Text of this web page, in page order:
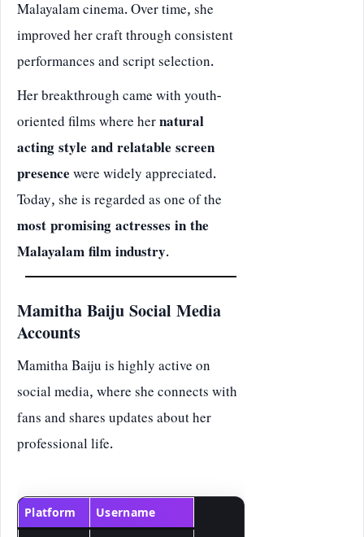
Malayalam cinema. Over time, she
improved her craft through consistent
performances and script selection.
Her breakthrough came with youth-
oriented films where hernatural
acting style and relatable screen
presencewere widely appreciated.
Today, she is regarded as one of the
most promising actresses in the
Malayalam film industry.
Mamitha Baiju Social Media
Accounts
Mamitha Baiju is highly active on
social media, where she connects with
fans and shares updates about her
professional life.
Platform Username